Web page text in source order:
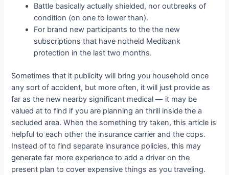
Battle basically actually shielded, nor outbreaks of
condition (on one to lower than).
For brand new participants to the the new
subscriptions that have notheld Medibank
protection in the last two months.
Sometimes that it publicity will bring you household once
any sort of accident, but more often, it will just provide as
far as the new nearby significant medical — it may be
valued at to find if you are planning an thrill inside the a
secluded area. When the something try taken, this article is
helpful to each other the insurance carrier and the cops.
Instead of to find separate insurance policies, this may
generate far more experience to add a driver on the
present plan to cover expensive things as you traveling.